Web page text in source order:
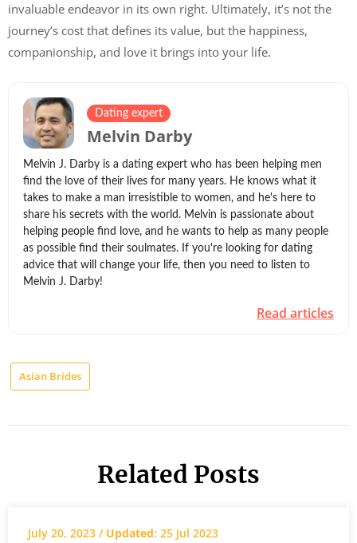
invaluable endeavor in its own right. Ultimately, it’s not the
journey’s cost that defines its value, but the happiness,
companionship, and love it brings into your life.
Melvin Darby
Dating expert
Melvin J. Darby is a dating expert who has been helping men
find the love of their lives for many years. He knows what it
takes to make a man irresistible to women, and he's here to
share his secrets with the world. Melvin is passionate about
helping people find love, and he wants to help as many people
as possible find their soulmates. If you're looking for dating
advice that will change your life, then you need to listen to
Melvin J. Darby!
Read articles
Asian Brides
Related Posts
July 20, 2023 / Updated: 25 Jul 2023